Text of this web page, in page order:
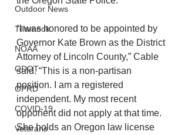
Outdoor News
Tillamook
NOAA
ODOT
OPRD
COVID-19
Veterans
“I was honored to be appointed by
Governor Kate Brown as the District
Attorney of Lincoln County,” Cable
said. “This is a non-partisan
position. I am a registered
independent. My most recent
opponent did not apply at that time.
She holds an Oregon law license